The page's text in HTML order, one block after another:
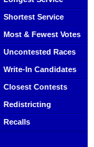
Shortest Service
Most & Fewest Votes
Uncontested Races
Write-In Candidates
Closest Contests
Redistricting
Recalls